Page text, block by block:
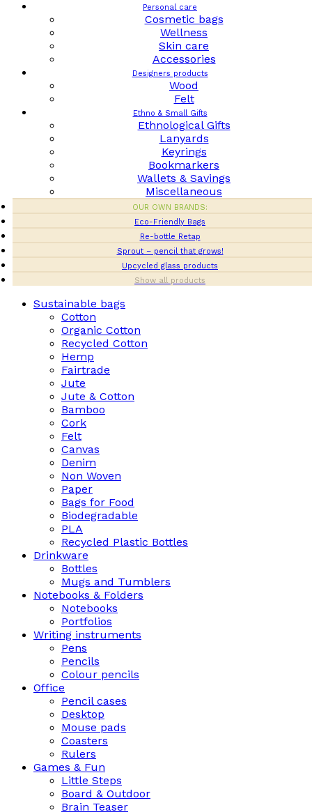
Personal care
Cosmetic bags
Wellness
Skin care
Accessories
Designers products
Wood
Felt
Ethno & Small Gifts
Ethnological Gifts
Lanyards
Keyrings
Bookmarkers
Wallets & Savings
Miscellaneous
OUR OWN BRANDS:
Eco-Friendly Bags
Re-bottle Retap
Sprout – pencil that grows!
Upcycled glass products
Show all products
Sustainable bags
Cotton
Organic Cotton
Recycled Cotton
Hemp
Fairtrade
Jute
Jute & Cotton
Bamboo
Cork
Felt
Canvas
Denim
Non Woven
Paper
Bags for Food
Biodegradable
PLA
Recycled Plastic Bottles
Drinkware
Bottles
Mugs and Tumblers
Notebooks & Folders
Notebooks
Portfolios
Writing instruments
Pens
Pencils
Colour pencils
Office
Pencil cases
Desktop
Mouse pads
Coasters
Rulers
Games & Fun
Little Steps
Board & Outdoor
Brain Teaser